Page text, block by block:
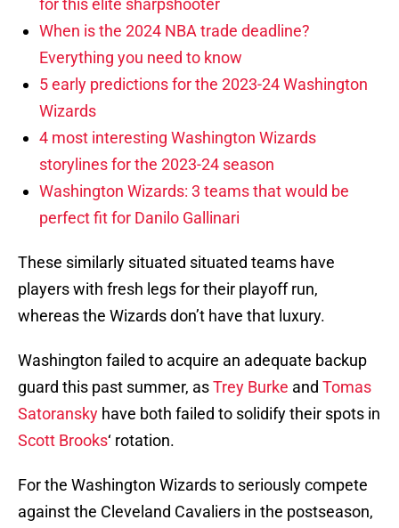
for this elite sharpshooter
When is the 2024 NBA trade deadline?
Everything you need to know
5 early predictions for the 2023-24 Washington
Wizards
4 most interesting Washington Wizards
storylines for the 2023-24 season
Washington Wizards: 3 teams that would be
perfect fit for Danilo Gallinari
These similarly situated situated teams have
players with fresh legs for their playoff run,
whereas the Wizards don’t have that luxury.
Washington failed to acquire an adequate backup
guard this past summer, asTrey Burke and Tomas
Satoransky have both failed to solidify their spots in
Scott Brooks‘ rotation.
For the Washington Wizards to seriously compete
against the Cleveland Cavaliers in the postseason,